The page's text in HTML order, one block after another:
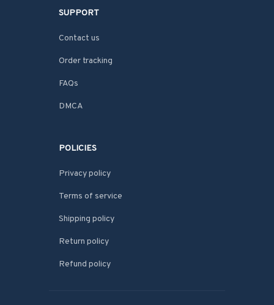
SUPPORT
Contact us
Order tracking
FAQs
DMCA
POLICIES
Privacy policy
Terms of service
Shipping policy
Return policy
Refund policy